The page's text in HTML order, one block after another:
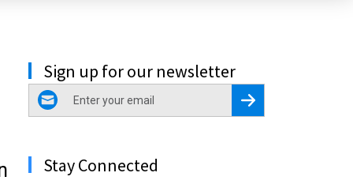
Sign up for our newsletter
email
Register for Newsletter
Stay Connected